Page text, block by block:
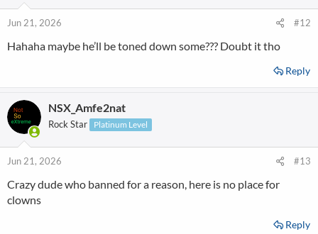
o
:
Jun 21, 2026 #12
Hahaha maybe he’ll be toned down some??? Doubt it tho
Reply
NSX_Amfe2nat
Rock Star Platinum Level
Jun 21, 2026 #13
Crazy dude who banned for a reason, here is no place for
clowns
Reply